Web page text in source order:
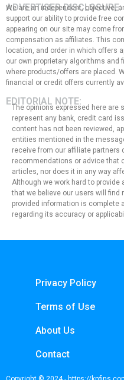
ADVERTISER DISCLOSURE:
We are an independent, objective,
support our ability to provide free
appearing on our site may come
compensation as affiliates. This
location, and order in which offers
our own proprietary algorithms and
where products/offers are placed.
financial or credit offers currently
EDITORIAL NOTE:
The opinions expressed here are
represent any bank, credit card
content has not been reviewed,
entities mentioned in the
receive from our affiliate partners
recommendations or advice that
articles, nor does it in any way
Although we work hard to
that we believe our users will find
provided information is complete
regarding its accuracy or
Privacy Policy
Terms of Use
About Us
Contact